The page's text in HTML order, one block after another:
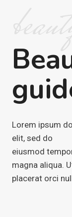
Lorem ipsum
elit, sed do
eiusmod
magna aliqua.
placerat orci